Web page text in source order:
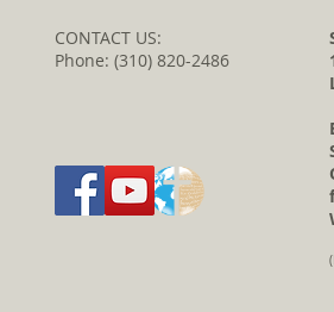
CONTACT US:
Phone: (310) 820-2486